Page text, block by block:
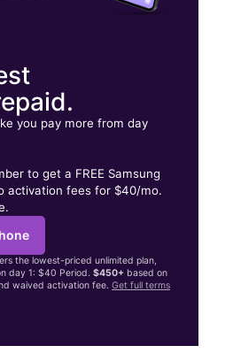
you pay more from day
to get a FREE Samsung
activation fees for $40/mo.
the lowest-priced unlimited plan,
day 1: $40 Period.$450+ based on
waived activation fee.Get full terms